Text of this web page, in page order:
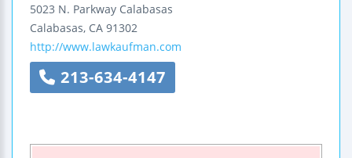
5023 N. Parkway Calabasas
Calabasas, CA 91302
http://www.lawkaufman.com
213-634-4147